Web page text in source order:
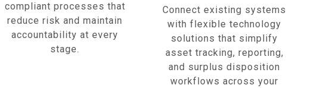
compliant processes that
reduce risk and maintain
accountability at every
stage.
Connect existing systems
with flexible technology
solutions that simplify
asset tracking, reporting,
and surplus disposition
workflows across your